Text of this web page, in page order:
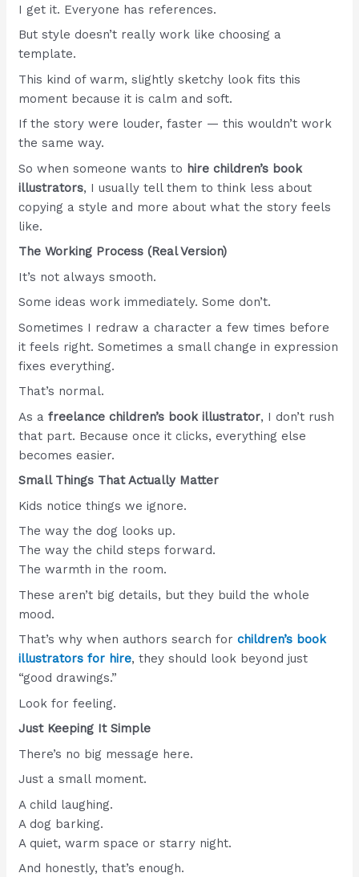
I get it. Everyone has references.
But style doesn’t really work like choosing a
template.
This kind of warm, slightly sketchy look fits this
moment because it is calm and soft.
If the story were louder, faster — this wouldn’t work
the same way.
So when someone wants to hire children’s book
illustrators, I usually tell them to think less about
copying a style and more about what the story feels
like.
The Working Process (Real Version)
It’s not always smooth.
Some ideas work immediately. Some don’t.
Sometimes I redraw a character a few times before
it feels right. Sometimes a small change in expression
fixes everything.
That’s normal.
As afreelance children’s book illustrator, I don’t rush
that part. Because once it clicks, everything else
becomes easier.
Small Things That Actually Matter
Kids notice things we ignore.
The way the dog looks up.
The way the child steps forward.
The warmth in the room.
These aren’t big details, but they build the whole
mood.
That’s why when authors search forchildren’s book
illustrators for hire, they should look beyond just
“good drawings.”
Look for feeling.
Just Keeping It Simple
There’s no big message here.
Just a small moment.
A child laughing.
A dog barking.
A quiet, warm space or starry night.
And honestly, that’s enough.